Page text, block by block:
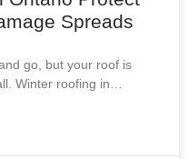
Spreads
go, but your roof is
Winter roofing in